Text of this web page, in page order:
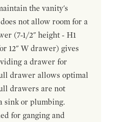
the vanity's
not allow room for a
(7-1/2" height - H1
12" W drawer) gives
a drawer for
drawer allows optimal
drawers are not
sink or plumbing.
for ganging and